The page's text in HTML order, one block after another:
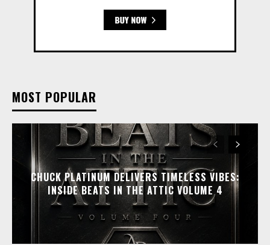
MOST POPULAR
CHUCK PLATINUM DELIVERS TIMELESS VIBES:
INSIDE BEATS IN THE ATTIC VOLUME 4